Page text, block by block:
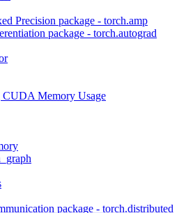
Precision package - torch.amp
package - torch.autograd
CUDA Memory Usage
package - torch.distributed